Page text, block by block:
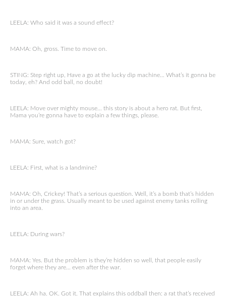
LEELA: Who said it was a sound effect?
MAMA: Oh, gross. Time to move on.
STING: Step right up, Have a go at the lucky dip machine… What’s it gonna be
today, eh? And odd ball, no doubt!
LEELA: Move over mighty mouse… this story is about a hero rat. But first,
Mama you’re gonna have to explain a few things, please.
MAMA: Sure, watch got?
LEELA: First, what is a landmine?
MAMA: Oh, Crickey! That’s a serious question. Well, it’s a bomb that’s hidden
in or under the grass. Usually meant to be used against enemy tanks rolling
into an area.
LEELA: During wars?
MAMA: Yes. But the problem is they’re hidden so well, that people easily
forget where they are… even after the war.
LEELA: Ah ha. OK. Got it. That explains this oddball then: a rat that’s received